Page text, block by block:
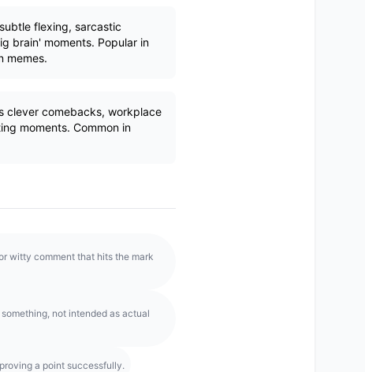
flexing, sarcastic
brain' moments. Popular in
memes.
clever comebacks, workplace
moments. Common in
witty comment that hits the mark
not intended as actual
a point successfully.